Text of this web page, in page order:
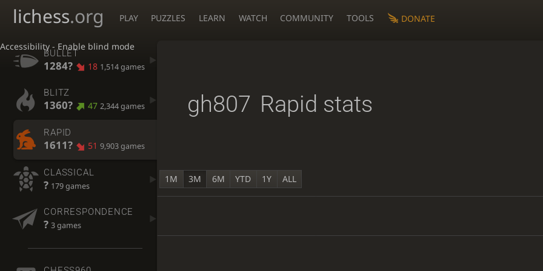
Accessibility - Enable blind mode
lichess.org PLAY PUZZLES LEARN WATCH COMMUNITY TOOLS DONATE
BULLET
1284? 18 1,514 games
BLITZ
1360? 47 2,344 games
RAPID
1611? 51 9,903 games
CLASSICAL
? 179 games
CORRESPONDENCE
? 3 games
gh807 Rapid stats
1M 3M 6M YTD 1Y ALL